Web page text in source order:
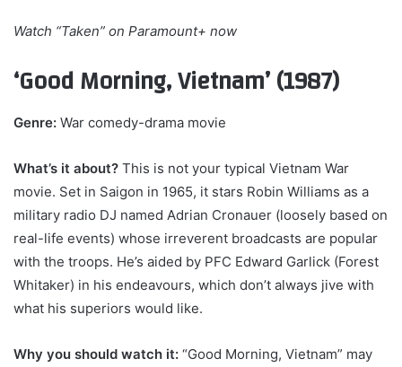
Watch “Taken” on Paramount+ now
‘Good Morning, Vietnam’ (1987)
Genre: War comedy-drama movie
What’s it about? This is not your typical Vietnam War
movie. Set in Saigon in 1965, it stars Robin Williams as a
military radio DJ named Adrian Cronauer (loosely based on
real-life events) whose irreverent broadcasts are popular
with the troops. He’s aided by PFC Edward Garlick (Forest
Whitaker) in his endeavours, which don’t always jive with
what his superiors would like.
Why you should watch it: “Good Morning, Vietnam” may